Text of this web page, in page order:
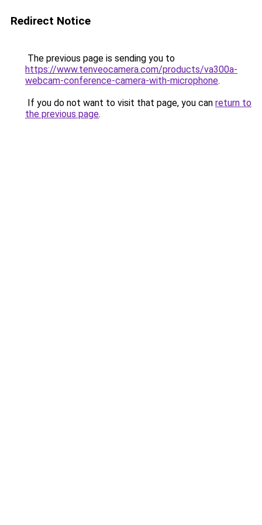
Redirect Notice
The previous page is sending you to
https://www.tenveocamera.com/products/va300a-
webcam-conference-camera-with-microphone.
If you do not want to visit that page, you can return to
the previous page.